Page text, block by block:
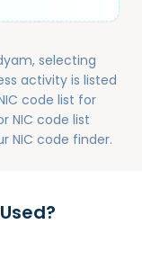
selecting
activity is listed
code list for
NIC code list
NIC code finder.